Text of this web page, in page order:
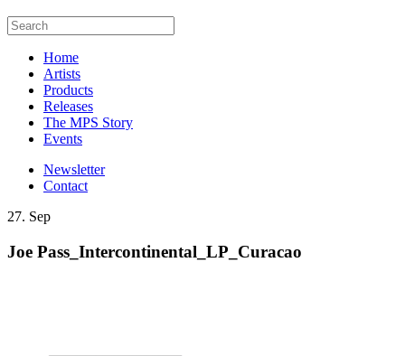
Home
Artists
Products
Releases
The MPS Story
Events
Newsletter
Contact
27. Sep
Joe Pass_Intercontinental_LP_Curacao